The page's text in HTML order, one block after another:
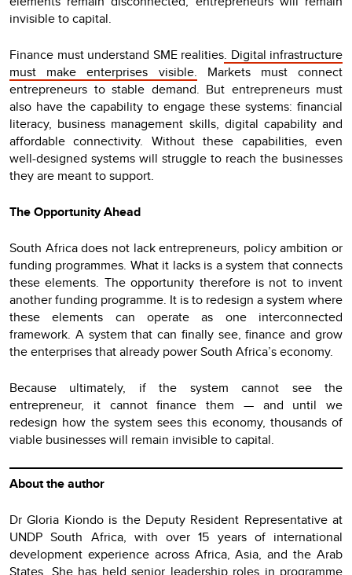
invisible to capital.
Finance must understand SME realities. Digital infrastructure
must make enterprises visible. Markets must connect
entrepreneurs to stable demand. But entrepreneurs must
also have the capability to engage these systems: financial
literacy, business management skills, digital capability and
affordable connectivity. Without these capabilities, even
well-designed systems will struggle to reach the businesses
they are meant to support.
The Opportunity Ahead
South Africa does not lack entrepreneurs, policy ambition or
funding programmes. What it lacks is a system that connects
these elements. The opportunity therefore is not to invent
another funding programme. It is to redesign a system where
these elements can operate as one interconnected
framework. A system that can finally see, finance and grow
the enterprises that already power South Africa’s economy.
Because ultimately, if the system cannot see the
entrepreneur, it cannot finance them — and until we
redesign how the system sees this economy, thousands of
viable businesses will remain invisible to capital.
About the author
Dr Gloria Kiondo is the Deputy Resident Representative at
UNDP South Africa, with over 15 years of international
development experience across Africa, Asia, and the Arab